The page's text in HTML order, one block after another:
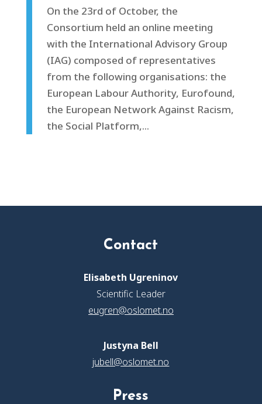
On the 23rd of October, the
Consortium held an online meeting
with the International Advisory Group
(IAG) composed of representatives
from the following organisations: the
European Labour Authority, Eurofound,
the European Network Against Racism,
the Social Platform,...
Contact
Elisabeth Ugreninov
Scientific Leader
eugren@oslomet.no
Justyna Bell
jubell@oslomet.no
Press